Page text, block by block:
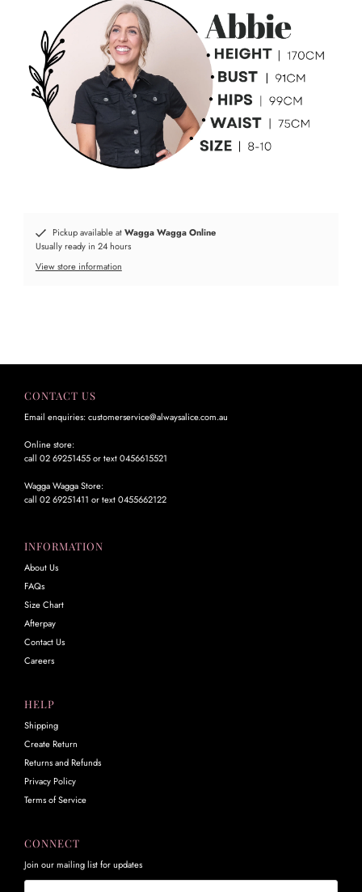
Pickup available atWagga Wagga Online
Usually ready in 24 hours
View store information
CONTACT US
Email enquiries: customerservice@alwaysalice.com.au
Online store:
call 02 69251455 or text 0456615521
Wagga Wagga Store:
call 02 69251411 or text 0455662122
INFORMATION
About Us
FAQs
Size Chart
Afterpay
Contact Us
Careers
HELP
Shipping
Create Return
Returns and Refunds
Privacy Policy
Terms of Service
CONNECT
Join our mailing list for updates
Email